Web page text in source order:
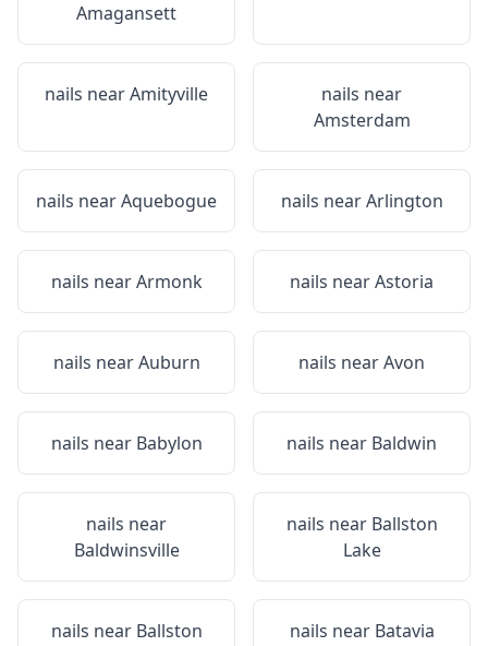
Amagansett
nails nearAmityville
nails near
Amsterdam
nails nearAquebogue nails nearArlington
nails nearArmonk nails nearAstoria
nails nearAuburn nails nearAvon
nails near Babylon nails near Baldwin
nails near
Baldwinsville
nails near Ballston
Lake
nails near Ballston
nails near Batavia